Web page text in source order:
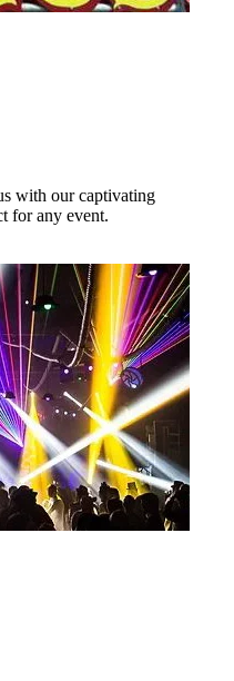
with our captivating
for any event.